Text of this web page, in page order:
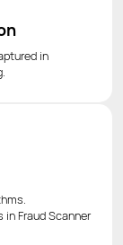
in
in Fraud Scanner